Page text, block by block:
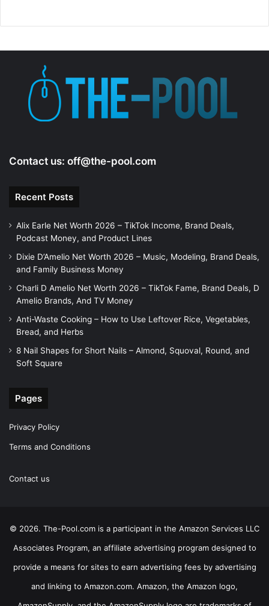
Contact us: off@the-pool.com
Recent Posts
Alix Earle Net Worth 2026 – TikTok Income, Brand Deals,
Podcast Money, and Product Lines
Dixie D’Amelio Net Worth 2026 – Music, Modeling, Brand Deals,
and Family Business Money
Charli D Amelio Net Worth 2026 – TikTok Fame, Brand Deals, D
Amelio Brands, And TV Money
Anti-Waste Cooking – How to Use Leftover Rice, Vegetables,
Bread, and Herbs
8 Nail Shapes for Short Nails – Almond, Squoval, Round, and
Soft Square
Pages
Privacy Policy
Terms and Conditions
Contact us
© 2026. The-Pool.com is a participant in the Amazon Services LLC
Associates Program, an affiliate advertising program designed to
provide a means for sites to earn advertising fees by advertising
and linking to Amazon.com. Amazon, the Amazon logo,